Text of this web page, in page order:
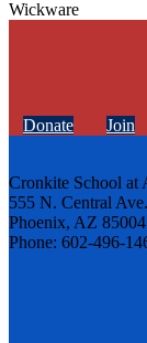
Wickware
Donate Join
Cronkite School at
555 N. Central
Phoenix, AZ 85004
Phone: 602-496-